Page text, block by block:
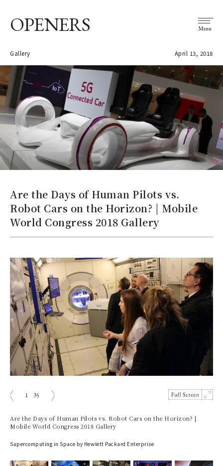
OPENERS Menu
Gallery April 13, 2018
Are the Days of Human Pilots vs.
Robot Cars on the Horizon? | Mobile
World Congress 2018 Gallery
1 35
Are the Days of Human Pilots vs. Robot Cars on the Horizon? |
Mobile World Congress 2018 Gallery
Supercomputing in Space by Hewlett Packard Enterprise